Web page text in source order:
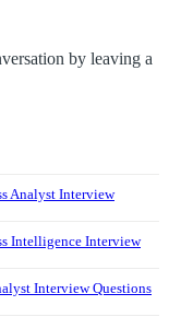
by leaving a
Analyst Interview
Intelligence Interview
Interview Questions